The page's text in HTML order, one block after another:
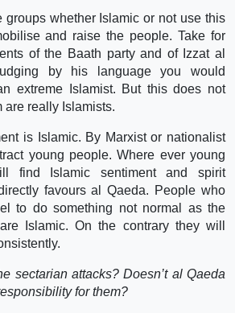
groups whether Islamic or not use this
and raise the people. Take for
of the Baath party and of Izzat al
by his language you would
extreme Islamist. But this does not
are really Islamists.
is Islamic. By Marxist or nationalist
young people. Where ever young
find Islamic sentiment and spirit
favours al Qaeda. People who
to do something not normal as the
Islamic. On the contrary they will
sectarian attacks? Doesn’t al Qaeda
for them?